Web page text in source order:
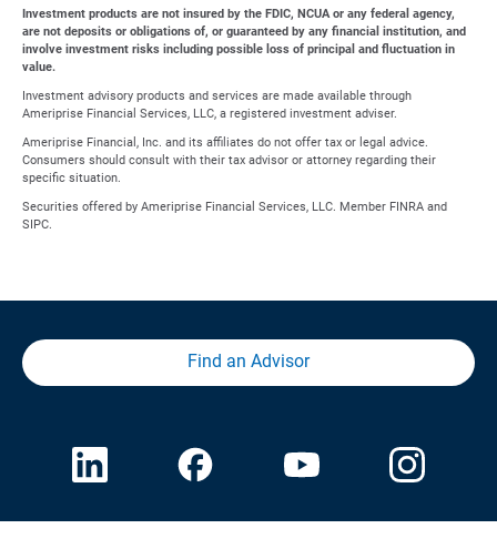
Investment products are not insured by the FDIC, NCUA or any federal agency,
are not deposits or obligations of, or guaranteed by any financial institution, and
involve investment risks including possible loss of principal and fluctuation in
value.
Investment advisory products and services are made available through
Ameriprise Financial Services, LLC, a registered investment adviser.
Ameriprise Financial, Inc. and its affiliates do not offer tax or legal advice.
Consumers should consult with their tax advisor or attorney regarding their
specific situation.
Securities offered by Ameriprise Financial Services, LLC. Member FINRA and
SIPC.